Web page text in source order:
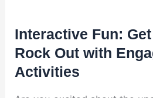
Interactive Fun:
Rock Out with
Activities